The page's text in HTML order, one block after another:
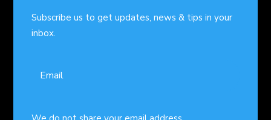
Subscribe us to get updates, news & tips in your
inbox.